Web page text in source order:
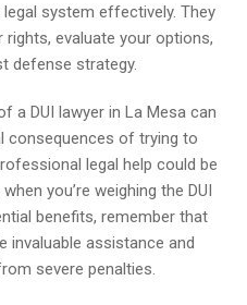
system effectively. They
evaluate your options,
defense strategy.
a DUI lawyer in La Mesa can
consequences of trying to
legal help could be
you’re weighing the DUI
benefits, remember that
invaluable assistance and
severe penalties.